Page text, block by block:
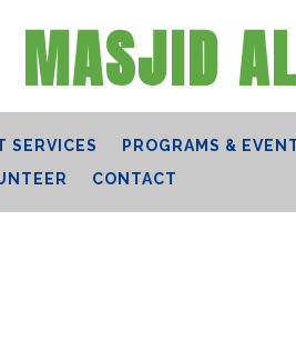
MASJID
SERVICES
PROGRAMS &
CONTACT